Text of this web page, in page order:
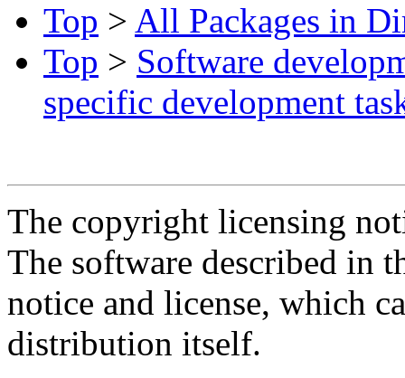
Top > All Packages in
Top > Software
specific development
The copyright licensing
The software described in
notice and license, which
distribution itself.